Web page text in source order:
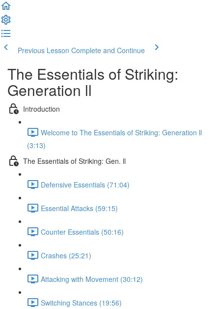
Previous Lesson Complete and Continue
The Essentials of Striking:
Generation ll
Introduction
Welcome to The Essentials of Striking: Generation ll
(3:13)
The Essentials of Striking: Gen. ll
Defensive Essentials (71:04)
Essential Attacks (59:15)
Counter Essentials (50:16)
Crashes (25:21)
Attacking with Movement (30:12)
Switching Stances (19:56)